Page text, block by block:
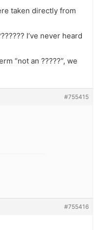
taken directly from
I’ve never heard
“not an ?????”, we
#755415
#755416